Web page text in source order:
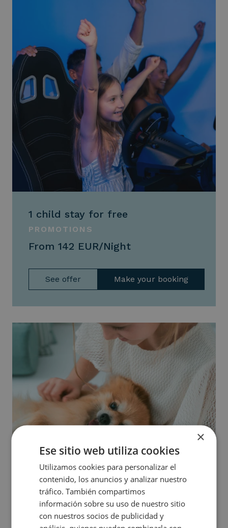
1 child stay for free
PROMOTIONS
From 142 EUR/Night
See offer Make your booking
×
Ese sitio web utiliza cookies
Utilizamos cookies para personalizar el
contenido, los anuncios y analizar nuestro
tráfico. También compartimos
información sobre su uso de nuestro sitio
con nuestros socios de publicidad y